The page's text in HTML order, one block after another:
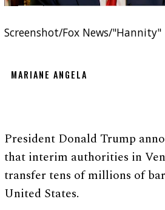
Screenshot/Fox News/"Hannity"
MARIANE ANGELA
President Donald Trump
that interim authorities in
transfer tens of millions of
United States.